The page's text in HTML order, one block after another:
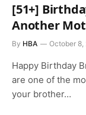
[51+]
Another
By HBA October 8,
Happy Birthday
are one of the
your brother…